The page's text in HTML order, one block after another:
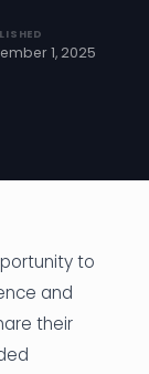
1, 2025
to
and
their